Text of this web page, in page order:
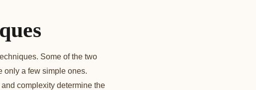
Some of the two
only a few simple ones.
complexity determine the